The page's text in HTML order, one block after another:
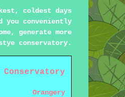
coldest days
conveniently
generate more
conservatory.
Orangery